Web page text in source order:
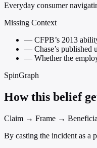
Everyday consumer
Missing Context
— CFPB’s 2013
— Chase’s
— Whether the
SpinGraph
How this belief
Claim → Frame →
By casting the incident as a